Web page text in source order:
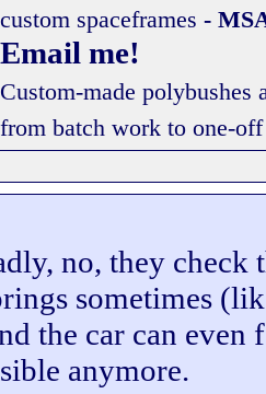
custom spaceframes -
Email me!
Custom-made
from batch work to one-
no, they check
sometimes
the car can even
anymore.